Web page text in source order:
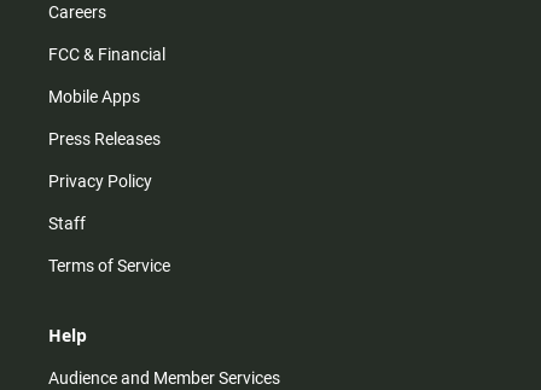
Careers
FCC & Financial
Mobile Apps
Press Releases
Privacy Policy
Staff
Terms of Service
Help
Audience and Member Services